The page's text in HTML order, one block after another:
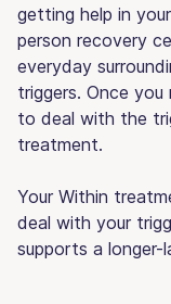
getting help in
person recovery
everyday
triggers. Once
to deal with the
treatment.
Your Within
deal with your
supports a longer-